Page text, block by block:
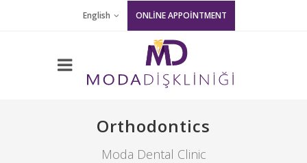
English ONLİNE APPOİNTMENT
Orthodontics
Moda Dental Clinic